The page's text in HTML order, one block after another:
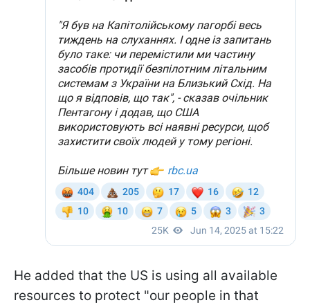
He added that the US is using all available
resources to protect "our people in that